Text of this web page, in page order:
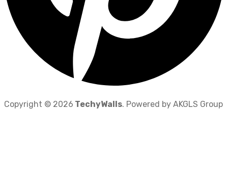
Copyright © 2026 TechyWalls. Powered by AKGLS Group